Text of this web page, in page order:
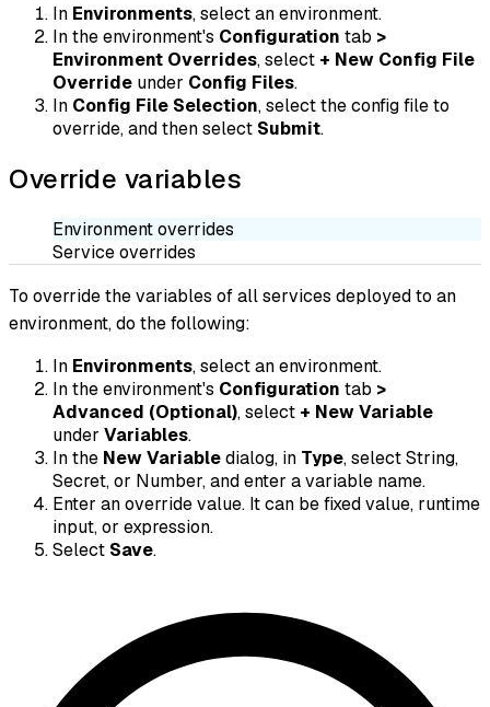
In Environments, select an environment.
In the environment's Configuration tab >
Environment Overrides, select + New Config File
Override under Config Files.
In Config File Selection, select the config file to
override, and then select Submit.
Override variables
Environment overrides
Service overrides
To override the variables of all services deployed to an
environment, do the following:
In Environments, select an environment.
In the environment's Configuration tab >
Advanced (Optional), select + New Variable
under Variables.
In the New Variabledialog, in Type, select String,
Secret, or Number, and enter a variable name.
Enter an override value. It can be fixed value, runtime
input, or expression.
Select Save.